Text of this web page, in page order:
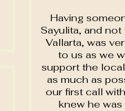
Having
Sayulita, and
Vallarta, was
to us as we
support the
as much as
our first call
knew he was